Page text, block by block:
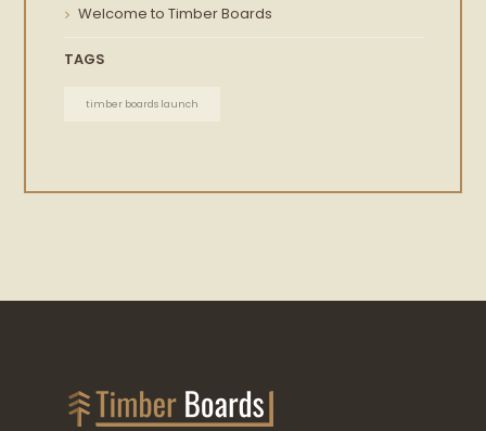
Welcome to Timber Boards
TAGS
timber boards launch